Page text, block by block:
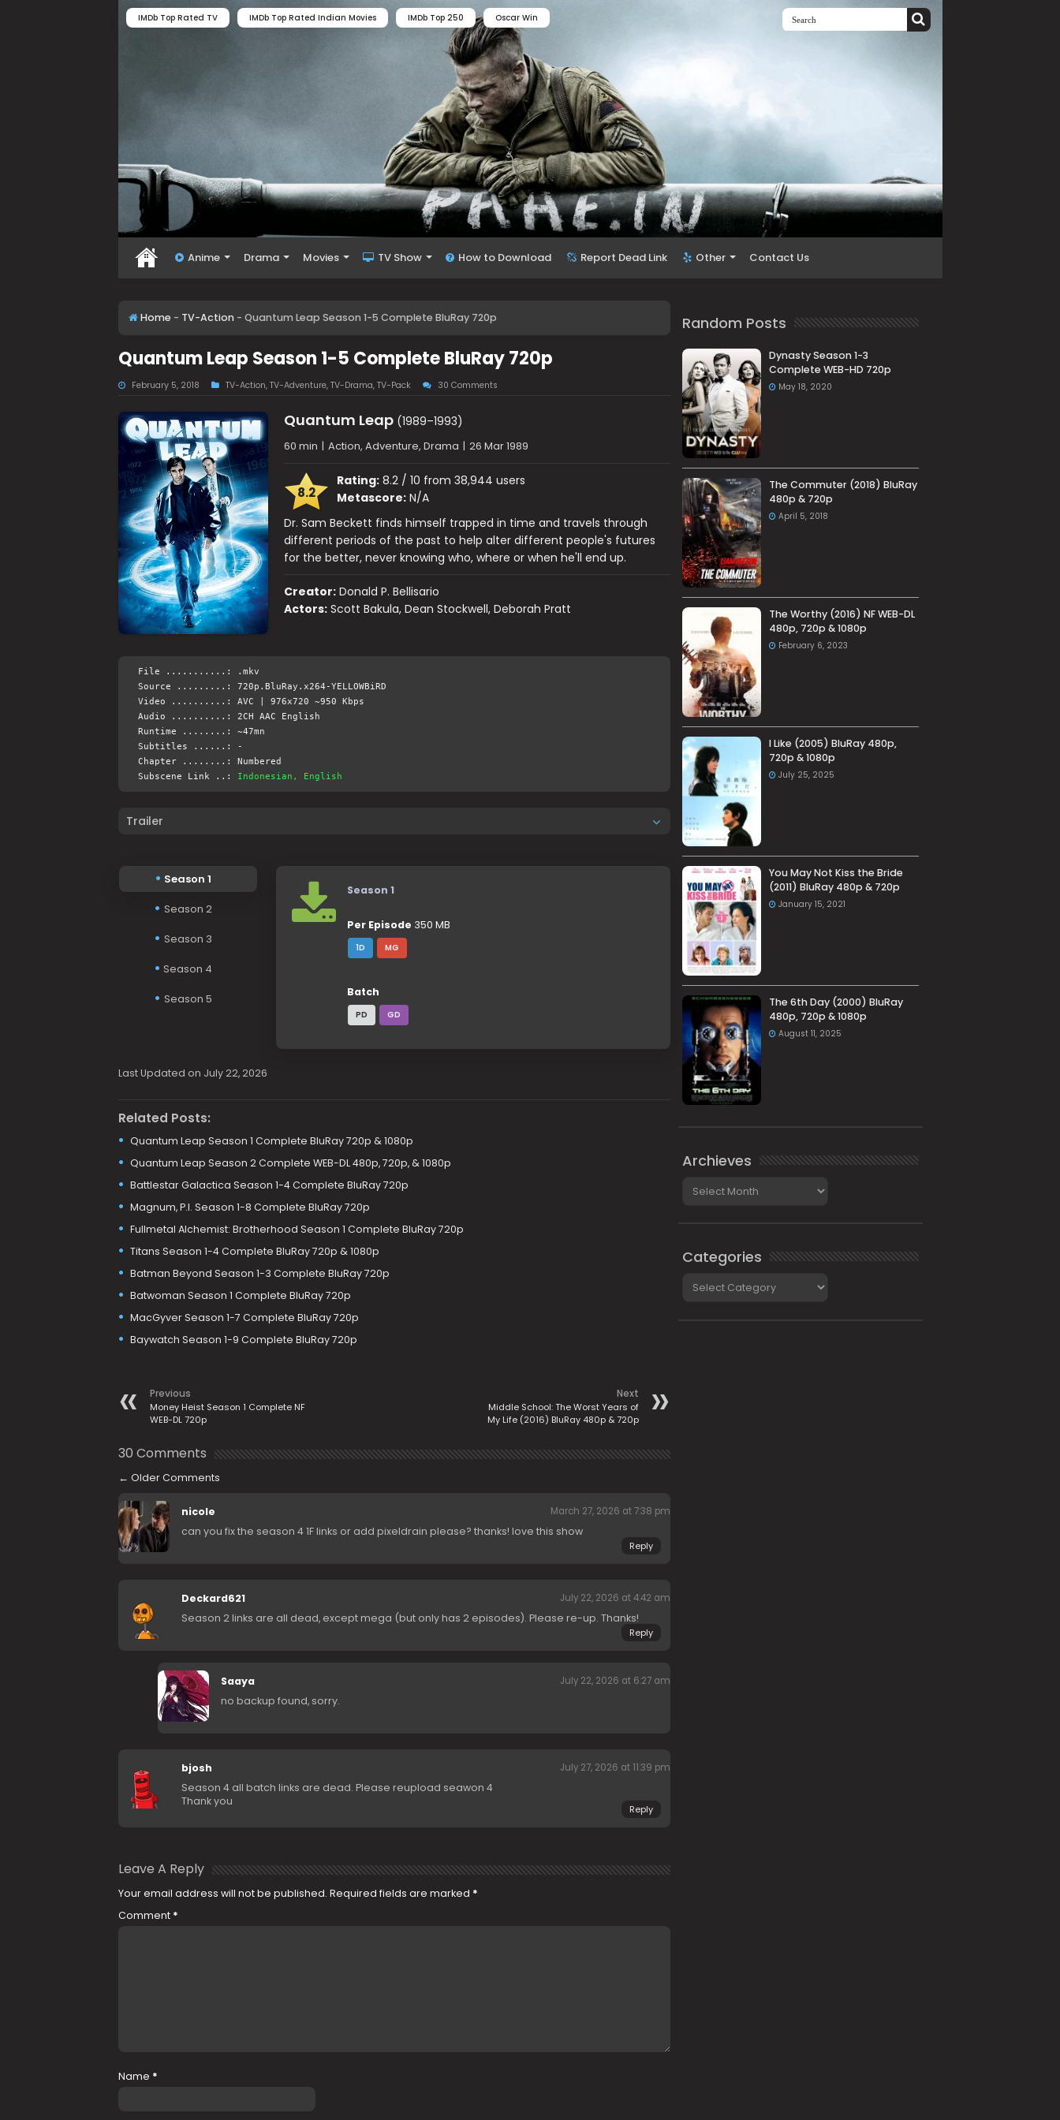
IMDb Top Rated TV IMDb Top Rated Indian Movies IMDb Top 250 Oscar Win
Anime Drama Movies TV Show How to Download Report Dead Link Other Contact Us
Home - TV-Action - Quantum Leap Season 1-5 Complete BluRay 720p
Quantum Leap Season 1-5 Complete BluRay 720p
February 5, 2018 TV-Action, TV-Adventure, TV-Drama, TV-Pack 30 Comments
Quantum Leap(1989–1993)
60 min | Action, Adventure, Drama | 26 Mar 1989
8.2
Rating:8.2 / 10 from 38,944 users
Metascore:N/A
Dr. Sam Beckett finds himself trapped in time and travels through
different periods of the past to help alter different people's futures
for the better, never knowing who, where or when he'll end up.
Creator: Donald P. Bellisario
Actors: Scott Bakula, Dean Stockwell, Deborah Pratt
File ...........: .mkv
Source .........: 720p.BluRay.x264-YELLOWBiRD
Video ..........: AVC | 976x720 ~950 Kbps
Audio ..........: 2CH AAC English
Runtime ........: ~47mn
Subtitles ......: -
Chapter ........: Numbered
Subscene Link ..:
Indonesian, English
Trailer
Season 1
Season 2
Season 3
Season 4
Season 5
Season 1
Per Episode 350 MB
1D MG
Batch
PD GD
Last Updated on July 22, 2026
Related Posts:
Quantum Leap Season 1 Complete BluRay 720p & 1080p
Quantum Leap Season 2 Complete WEB-DL 480p, 720p, & 1080p
Battlestar Galactica Season 1-4 Complete BluRay 720p
Magnum, P.I. Season 1-8 Complete BluRay 720p
Fullmetal Alchemist: Brotherhood Season 1 Complete BluRay 720p
Titans Season 1-4 Complete BluRay 720p & 1080p
Batman Beyond Season 1-3 Complete BluRay 720p
Batwoman Season 1 Complete BluRay 720p
MacGyver Season 1-7 Complete BluRay 720p
Baywatch Season 1-9 Complete BluRay 720p
Previous
Money Heist Season 1 Complete NF
WEB-DL 720p
Next
Middle School: The Worst Years of
My Life (2016) BluRay 480p & 720p
30 Comments
← Older Comments
nicole March 27, 2026 at 7:38 pm
can you fix the season 4 1F links or add pixeldrain please? thanks! love this show
Reply
Deckard621 July 22, 2026 at 4:42 am
Season 2 links are all dead, except mega (but only has 2 episodes). Please re-up. Thanks!
Reply
Saaya July 22, 2026 at 6:27 am
no backup found, sorry.
bjosh July 27, 2026 at 11:39 pm
Season 4 all batch links are dead. Please reupload seawon 4
Thank you
Reply
Leave A Reply
Your email address will not be published. Required fields are marked *
Comment *
Name *
Random Posts
Dynasty Season 1-3
Complete WEB-HD 720p
May 18, 2020
The Commuter (2018) BluRay
480p & 720p
April 5, 2018
The Worthy (2016) NF WEB-DL
480p, 720p & 1080p
February 6, 2023
I Like (2005) BluRay 480p,
720p & 1080p
July 25, 2025
You May Not Kiss the Bride
(2011) BluRay 480p & 720p
January 15, 2021
The 6th Day (2000) BluRay
480p, 720p & 1080p
August 11, 2025
Archieves
Categories